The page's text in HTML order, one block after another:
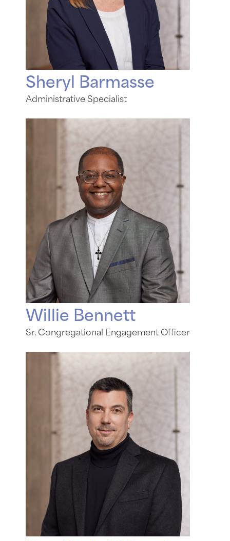
Sheryl Barmasse
Administrative Specialist
Willie Bennett
Sr. Congregational Engagement Officer